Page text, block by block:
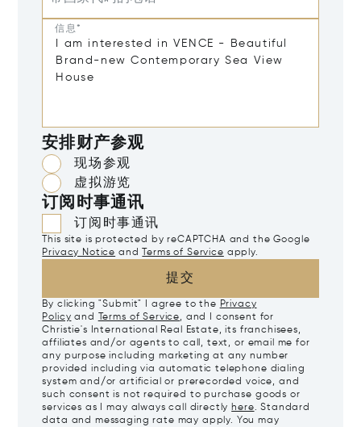
信息*
安排财产参观
现场参观
虚拟游览
订阅时事通讯
订阅时事通讯
This site is protected by reCAPTCHA and the Google
Privacy Notice and Terms of Service apply.
提交
By clicking "Submit" I agree to the Privacy
Policy and Terms of Service, and I consent for
Christie's International Real Estate, its franchisees,
affiliates and/or agents to call, text, or email me for
any purpose including marketing at any number
provided including via automatic telephone dialing
system and/or artificial or prerecorded voice, and
such consent is not required to purchase goods or
services as I may always call directly here. Standard
data and messaging rate may apply. You may